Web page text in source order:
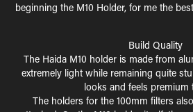
beginning the M10 Holder, for me the
Build Quality
The Haida M10 holder is made from
extremely light while remaining quite
looks and feels premium
The holders for the 100mm filters